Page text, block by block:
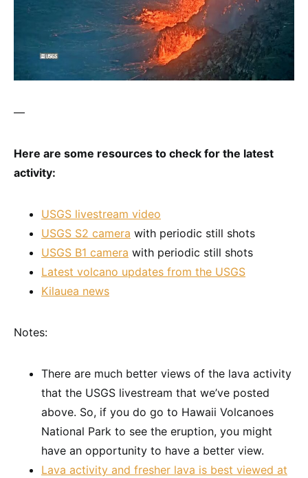
—
Here are some resources to check for the latest
activity:
USGS livestream video
USGS S2 camera with periodic still shots
USGS B1 camera with periodic still shots
Latest volcano updates from the USGS
Kilauea news
Notes:
There are much better views of the lava activity
that the USGS livestream that we’ve posted
above. So, if you do go to Hawaii Volcanoes
National Park to see the eruption, you might
have an opportunity to have a better view.
Lava activity and fresher lava is best viewed at